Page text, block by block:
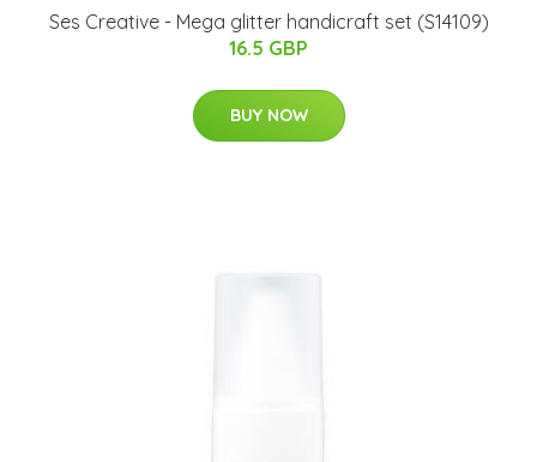
Ses Creative - Mega glitter handicraft set (S14109)
16.5 GBP
BUY NOW